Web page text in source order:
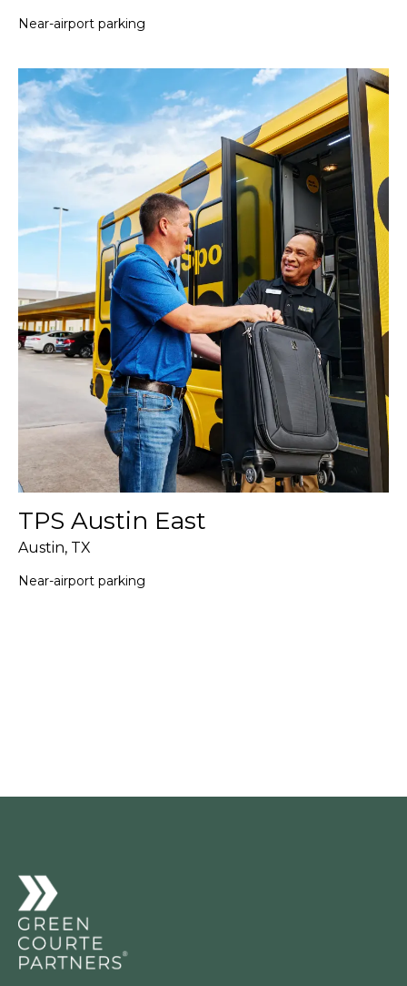
Near-airport parking
TPS Austin East
Austin, TX
Near-airport parking